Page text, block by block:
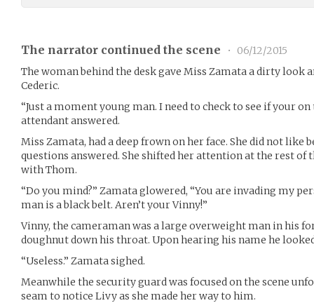
The narrator continued the scene •
06/12/2015
The woman behind the desk gave Miss Zamata a dirty look
Cederic.
“Just a moment young man. I need to check to see if your on
attendant answered.
Miss Zamata, had a deep frown on her face. She did not
questions answered. She shifted her attention at the rest of
with Thom.
“Do you mind?” Zamata glowered, “You are invading my
man is a black belt. Aren’t your Vinny!”
Vinny, the cameraman was a large overweight man in his
doughnut down his throat. Upon hearing his name he
“Useless.” Zamata sighed.
Meanwhile the security guard was focused on the scene
seam to notice Livy as she made her way to him.